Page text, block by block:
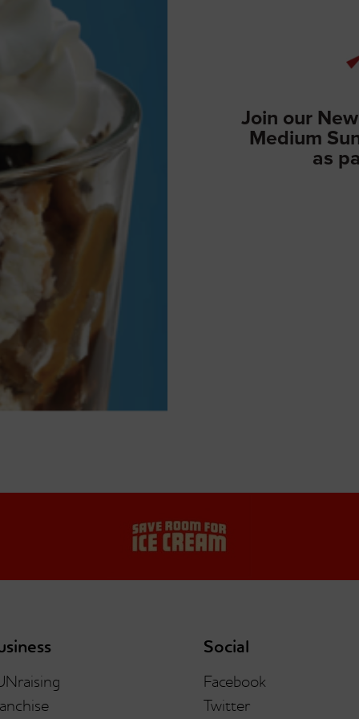
Join our
Medium
as
Social
Facebook
Twitter